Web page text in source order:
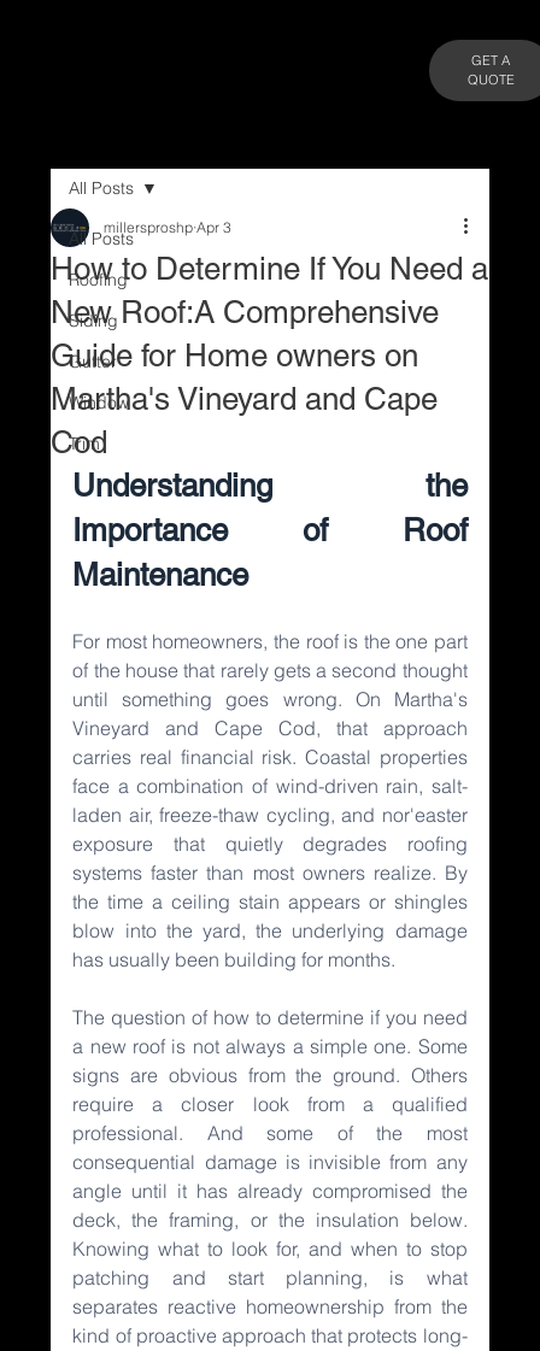
GET A
QUOTE
All Posts
Roofing
Siding
Gutter
Window
Trim
All Posts
How to Determine If You Need a
New Roof:A Comprehensive
Guide for Home owners on
Martha's Vineyard and Cape
Cod
millersproshp Apr 3
Understanding the
Importance of Roof
Maintenance
For most homeowners, the roof is the one part
of the house that rarely gets a second thought
until something goes wrong. On Martha's
Vineyard and Cape Cod, that approach
carries real financial risk. Coastal properties
face a combination of wind-driven rain, salt-
laden air, freeze-thaw cycling, and nor'easter
exposure that quietly degrades roofing
systems faster than most owners realize. By
the time a ceiling stain appears or shingles
blow into the yard, the underlying damage
has usually been building for months.
The question of how to determine if you need
a new roof is not always a simple one. Some
signs are obvious from the ground. Others
require a closer look from a qualified
professional. And some of the most
consequential damage is invisible from any
angle until it has already compromised the
deck, the framing, or the insulation below.
Knowing what to look for, and when to stop
patching and start planning, is what
separates reactive homeownership from the
kind of proactive approach that protects long-